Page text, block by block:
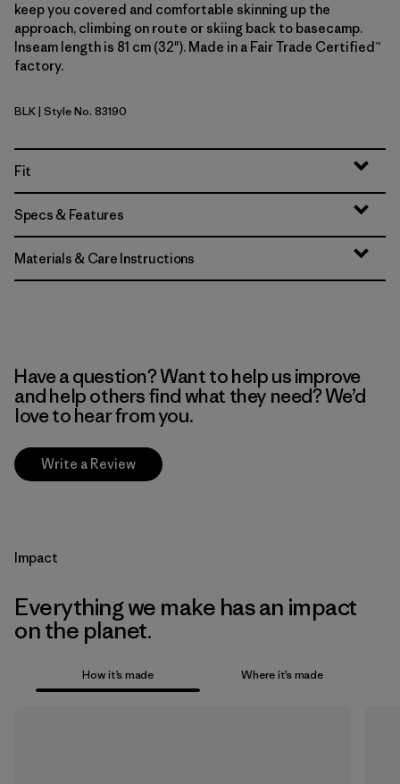
keep you covered and comfortable skinning up the
approach, climbing on route or skiing back to basecamp.
Inseam length is 81 cm (32"). Made in a Fair Trade Certified™
factory.
Black
BLK| Style No. 83190
Fit
Specs & Features
Materials & Care Instructions
Have a question? Want to help us improve
and help others find what they need? We’d
love to hear from you.
Write a Review
Impact
Everything we make has an impact
on the planet.
How it’s made Where it’s made